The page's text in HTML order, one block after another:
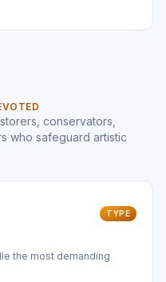
conservators,
who safeguard artistic
TYPE
the most demanding